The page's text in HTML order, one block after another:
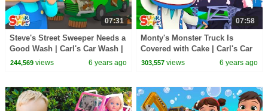
07:31
Steve's Street Sweeper Needs a
Good Wash | Carl's Car Wash |
Cartoons For Kids
244,569views 6 years ago
07:58
Monty's Monster Truck Is
Covered with Cake | Carl's Car
Wash | Cartoons For Kids
303,557 views 6 years ago